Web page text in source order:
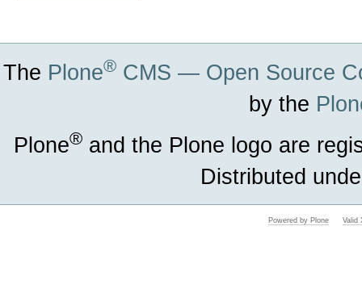
The Plone® CMS — Open Source
by the
Plone® and the Plone logo are
Distributed
Powered by Plone Valid